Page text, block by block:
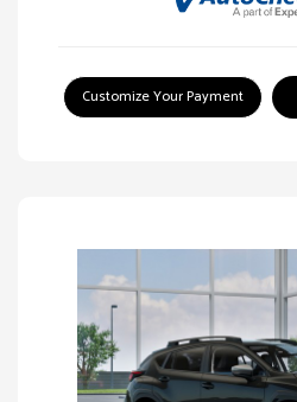
Customize Your Payment